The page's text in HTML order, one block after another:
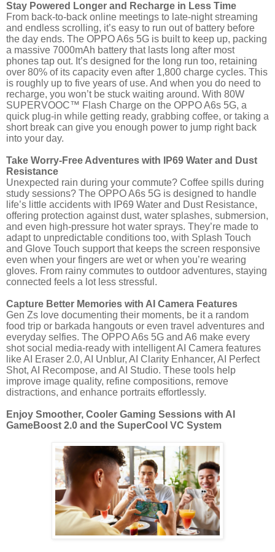
Stay Powered Longer and Recharge in Less Time
From back-to-back online meetings to late-night streaming
and endless scrolling, it’s easy to run out of battery before
the day ends. The OPPO A6s 5G is built to keep up, packing
a massive 7000mAh battery that lasts long after most
phones tap out. It’s designed for the long run too, retaining
over 80% of its capacity even after 1,800 charge cycles. This
is roughly up to five years of use. And when you do need to
recharge, you won’t be stuck waiting around. With 80W
SUPERVOOC™ Flash Charge on the OPPO A6s 5G, a
quick plug-in while getting ready, grabbing coffee, or taking a
short break can give you enough power to jump right back
into your day.
Take Worry-Free Adventures with IP69 Water and Dust
Resistance
Unexpected rain during your commute? Coffee spills during
study sessions? The OPPO A6s 5G is designed to handle
life’s little accidents with IP69 Water and Dust Resistance,
offering protection against dust, water splashes, submersion,
and even high-pressure hot water sprays. They’re made to
adapt to unpredictable conditions too, with Splash Touch
and Glove Touch support that keeps the screen responsive
even when your fingers are wet or when you’re wearing
gloves. From rainy commutes to outdoor adventures, staying
connected feels a lot less stressful.
Capture Better Memories with AI Camera Features
Gen Zs love documenting their moments, be it a random
food trip or barkada hangouts or even travel adventures and
everyday selfies. The OPPO A6s 5G and A6 make every
shot social media-ready with intelligent AI Camera features
like AI Eraser 2.0, AI Unblur, AI Clarity Enhancer, AI Perfect
Shot, AI Recompose, and AI Studio. These tools help
improve image quality, refine compositions, remove
distractions, and enhance portraits effortlessly.
Enjoy Smoother, Cooler Gaming Sessions with AI
GameBoost 2.0 and the SuperCool VC System